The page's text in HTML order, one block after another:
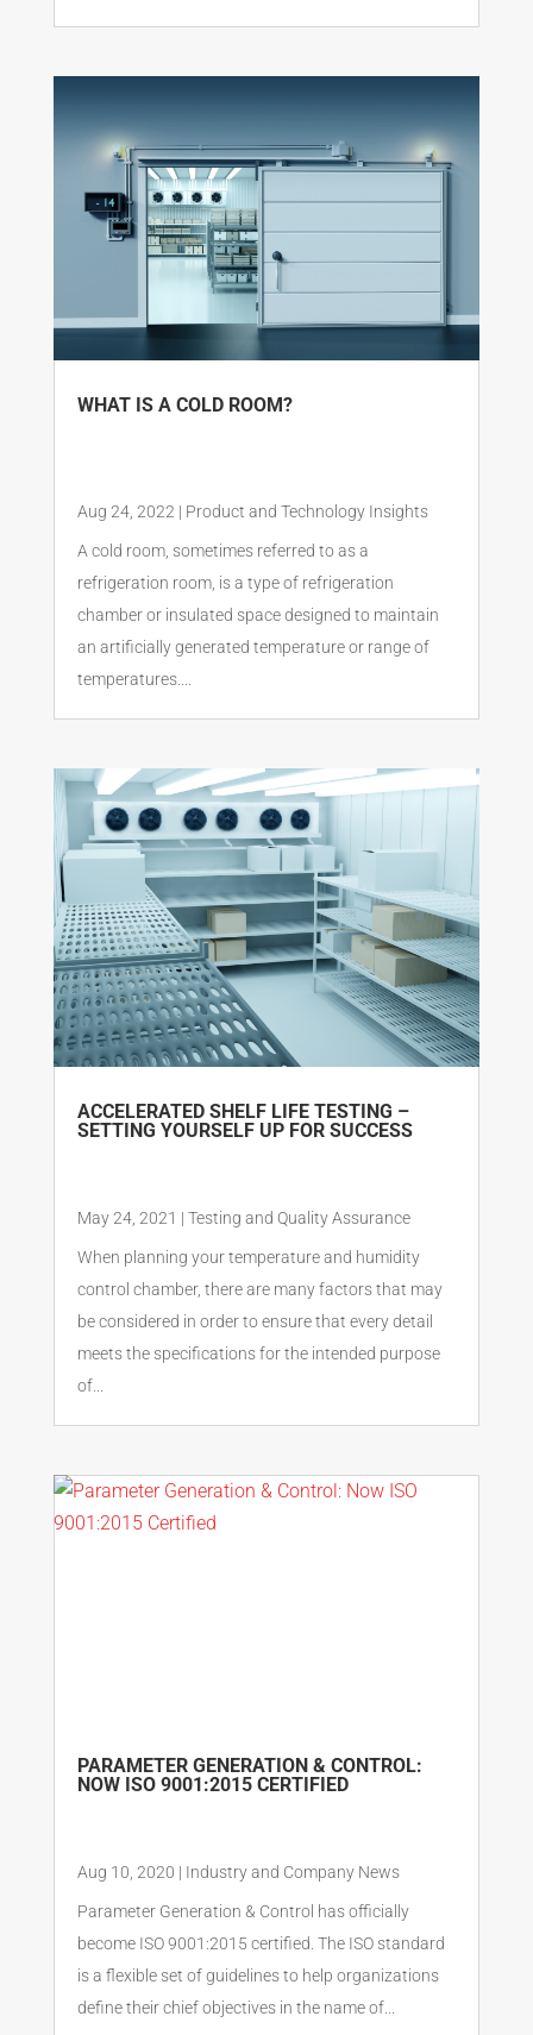
WHAT IS A COLD ROOM?
Aug 24, 2022 | Product and Technology Insights
A cold room, sometimes referred to as a
refrigeration room, is a type of refrigeration
chamber or insulated space designed to maintain
an artificially generated temperature or range of
temperatures....
ACCELERATED SHELF LIFE TESTING –
SETTING YOURSELF UP FOR SUCCESS
May 24, 2021 | Testing and Quality Assurance
When planning your temperature and humidity
control chamber, there are many factors that may
be considered in order to ensure that every detail
meets the specifications for the intended purpose
of...
PARAMETER GENERATION & CONTROL:
NOW ISO 9001:2015 CERTIFIED
Aug 10, 2020 | Industry and Company News
Parameter Generation & Control has officially
become ISO 9001:2015 certified. The ISO standard
is a flexible set of guidelines to help organizations
define their chief objectives in the name of...